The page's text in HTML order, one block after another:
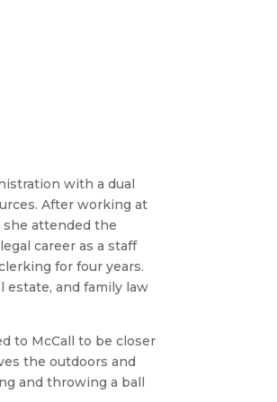
with a dual
After working at
she attended the
career as a staff
for four years.
estate, and family law
to McCall to be closer
the outdoors and
and throwing a ball